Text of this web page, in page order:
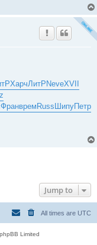
ХарчЛитРNeveXVII
ФранвремRussШипуПетр
Jump to
All times are UTC
Limited